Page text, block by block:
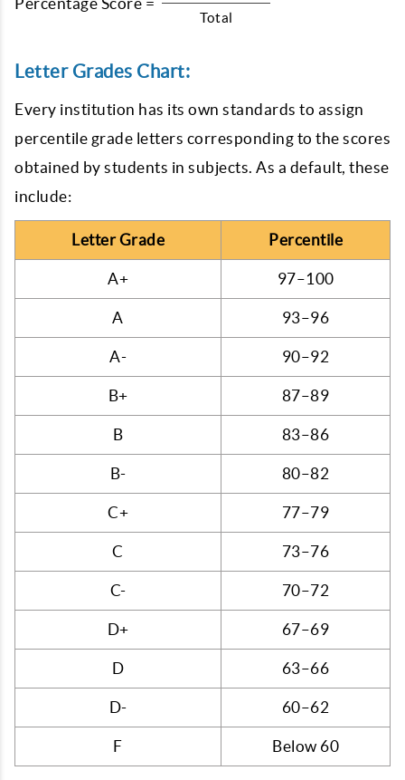
Total
Letter Grades Chart:
Every institution has its own standards to assign
percentile grade letters corresponding to the scores
obtained by students in subjects. As a default, these
include:
Letter Grade Percentile
A+ 97–100
A 93–96
A- 90–92
B+ 87–89
B 83–86
B- 80–82
C+ 77–79
C 73–76
C- 70–72
D+ 67–69
D 63–66
D- 60–62
F Below 60